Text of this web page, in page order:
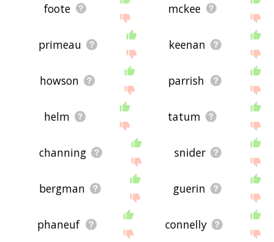
foote mckee
primeau keenan
howson parrish
helm tatum
channing snider
bergman guerin
phaneuf connelly